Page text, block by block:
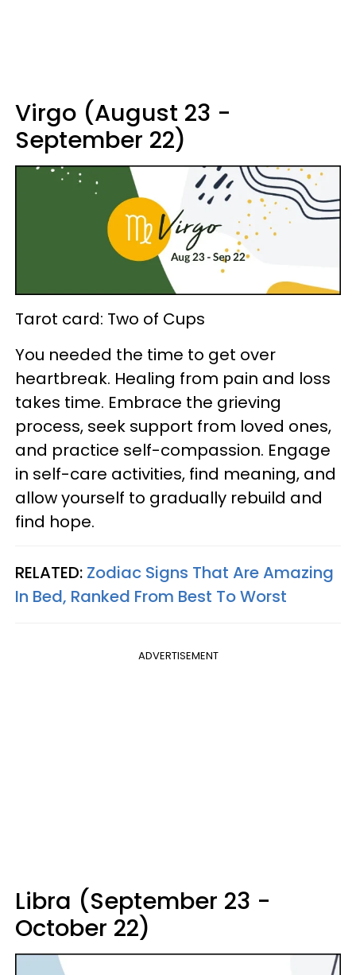
Virgo (August 23 -
September 22)
Tarot card: Two of Cups
You needed the time to get over
heartbreak. Healing from pain and loss
takes time. Embrace the grieving
process, seek support from loved ones,
and practice self-compassion. Engage
in self-care activities, find meaning, and
allow yourself to gradually rebuild and
find hope.
RELATED: Zodiac Signs That Are Amazing
In Bed, Ranked From Best To Worst
ADVERTISEMENT
Libra (September 23 -
October 22)